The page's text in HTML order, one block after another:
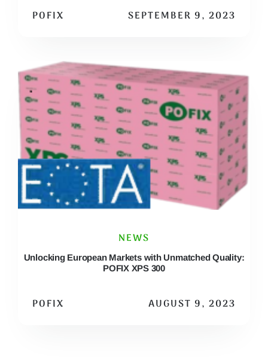
POFIX SEPTEMBER 9, 2023
NEWS
Unlocking European Markets with Unmatched Quality:
POFIX XPS 300
POFIX AUGUST 9, 2023